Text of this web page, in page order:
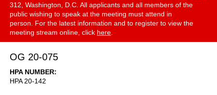
312, Washington, D.C. All applicants and all members of the
public wishing to speak at the meeting must attend in
person. For the latest information and to register to view the
meeting stream online, click here
OG 20-075
HPA NUMBER
HPA 20-142